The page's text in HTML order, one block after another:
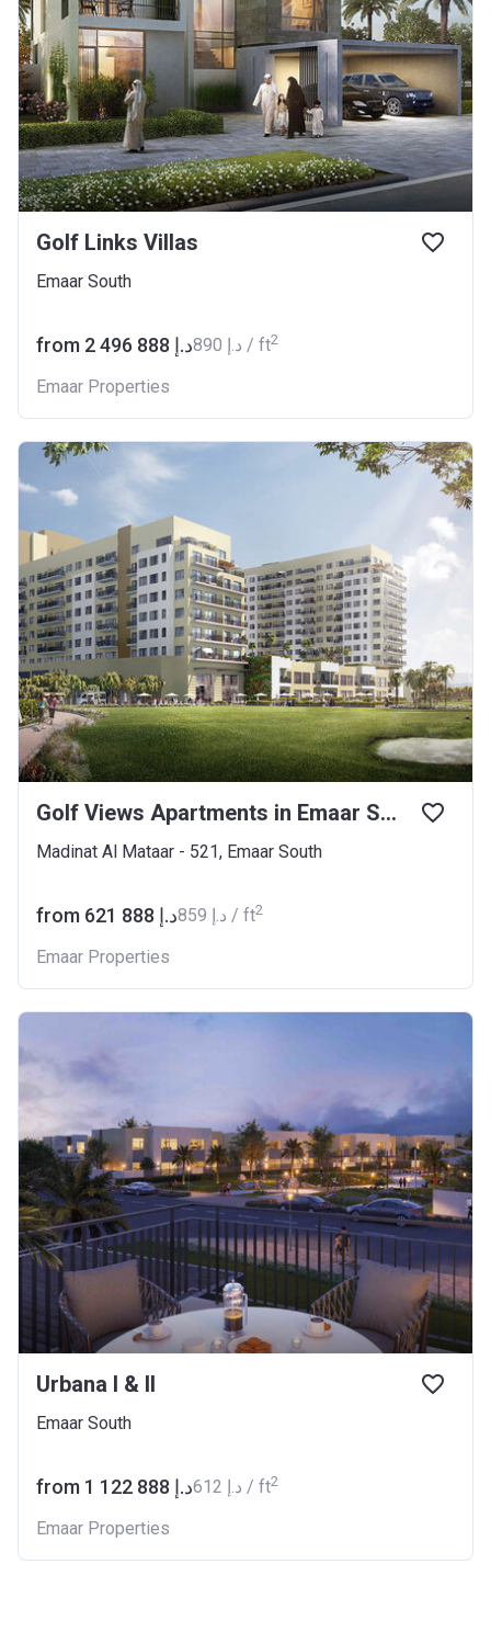
Golf Links Villas
Emaar South
from ‍2 496 888 د.إ ‍890 د.إ / ft2
Emaar Properties
Golf Views Apartments in Emaar South
Madinat Al Mataar - 521, Emaar South
from ‍621 888 د.إ ‍859 د.إ / ft2
Emaar Properties
Urbana I & II
Emaar South
from ‍1 122 888 د.إ ‍612 د.إ / ft2
Emaar Properties